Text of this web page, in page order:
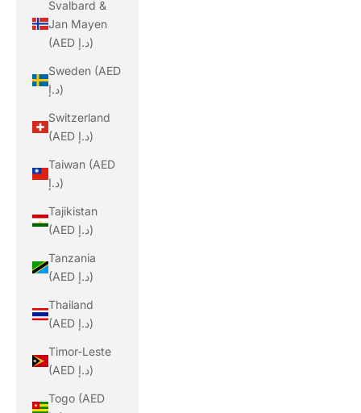
Svalbard &
Jan Mayen
(AED د.إ)
Sweden (AED
د.إ)
Switzerland
(AED د.إ)
Taiwan (AED
د.إ)
Tajikistan
(AED د.إ)
Tanzania
(AED د.إ)
Thailand
(AED د.إ)
Timor-Leste
(AED د.إ)
Togo (AED